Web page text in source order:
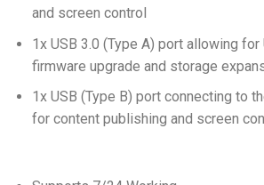
and screen control
1x USB 3.0 (Type A) port allowing for
firmware upgrade and storage
1x USB (Type B) port connecting to
for content publishing and screen